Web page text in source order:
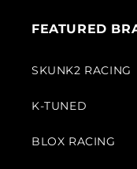
FEATURED
SKUNK2 RACING
K-TUNED
BLOX RACING